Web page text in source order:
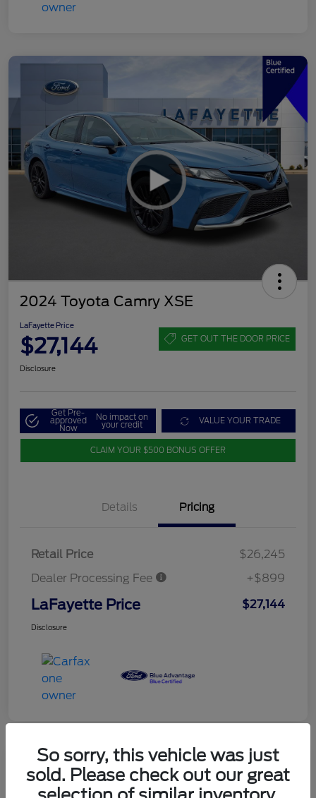
2024 Toyota Camry XSE
LaFayette Price
$27,144 GET OUT THE DOOR PRICE
Disclosure
Get Pre-
approved
Now
No impact on
your credit VALUE YOUR TRADE
CLAIM YOUR $500 BONUS OFFER
Details Pricing
Retail Price
$26,245
Dealer Processing Fee
+$899
LaFayette Price $27,144
Disclosure
So sorry, this vehicle was just
sold. Please check out our great